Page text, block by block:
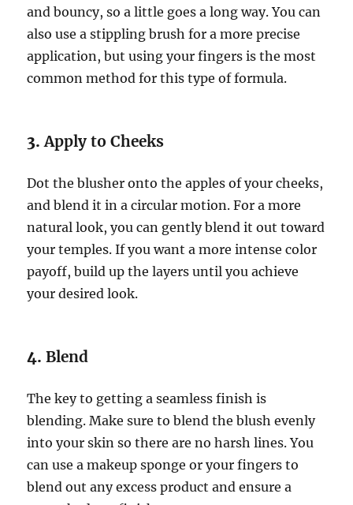
and bouncy, so a little goes a long way. You can
also use a stippling brush for a more precise
application, but using your fingers is the most
common method for this type of formula.
3.Apply to Cheeks
Dot the blusher onto the apples of your cheeks,
and blend it in a circular motion. For a more
natural look, you can gently blend it out toward
your temples. If you want a more intense color
payoff, build up the layers until you achieve
your desired look.
4.Blend
The key to getting a seamless finish is
blending. Make sure to blend the blush evenly
into your skin so there are no harsh lines. You
can use a makeup sponge or your fingers to
blend out any excess product and ensure a